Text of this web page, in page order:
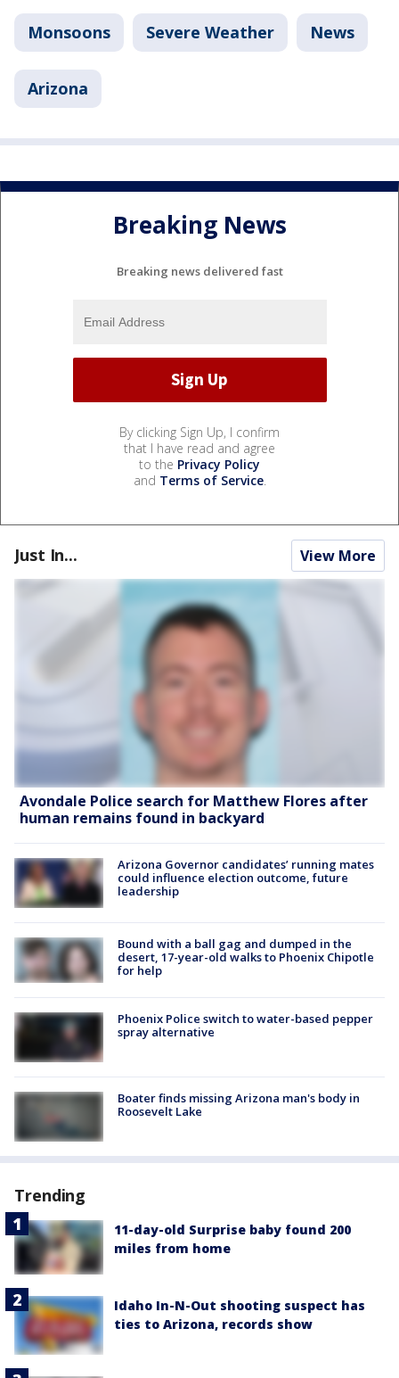
Monsoons Severe Weather News
Arizona
Breaking News
Breaking news delivered fast
By clicking Sign Up, I confirm
that I have read and agree
to the Privacy Policy
and Terms of Service.
Just In... View More
Avondale Police search for Matthew Flores after
human remains found in backyard
Arizona Governor candidates’ running mates
could influence election outcome, future
leadership
Bound with a ball gag and dumped in the
desert, 17-year-old walks to Phoenix Chipotle
for help
Phoenix Police switch to water-based pepper
spray alternative
Boater finds missing Arizona man's body in
Roosevelt Lake
Trending
11-day-old Surprise baby found 200
miles from home
Idaho In-N-Out shooting suspect has
ties to Arizona, records show